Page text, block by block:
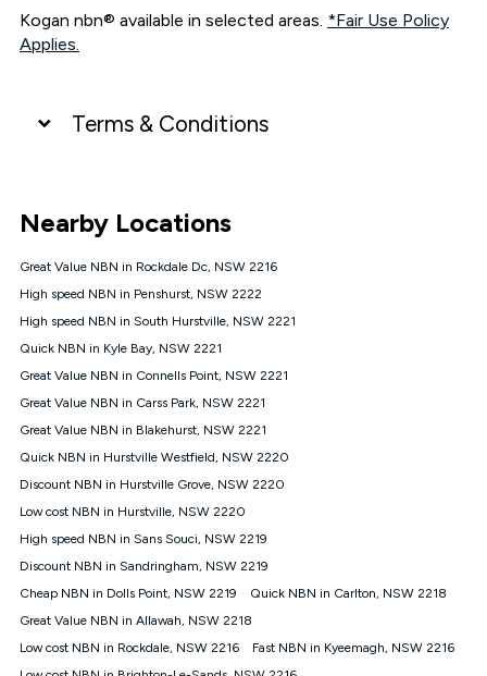
Kogan nbn® available in selected areas. *Fair Use Policy
Applies.
Terms & Conditions
connected, network coverage and your location. Fair Use
Policy applies see
NBN
Offers
⁼Offer extended. Discount available to approved new Kogan
nbn® customers subject to a service qualification check
1000, Kogan Platinum nbn® 750, Kogan Gold Plus nbn® 500,
Kogan Gold nbn® 100, Kogan Silver nbn® 50 or Kogan Bronze
nbn® 25 month-to-month plan. Discount is applied months 1
connected ('Discount Period'). Applied as a recurring monthly
credit. If you cancel your Kogan nbn® service during the
will be forfeited. Offer available until withdrawn. Kogan
Internet has the right to extend, change, or withdraw the offer
at any time. Minimum monthly spend is $58.90 (Bronze nbn®
$69.90 (Silver nbn® Home Standard Discount offer for 12
months, $80.90 thereafter), $69.90 (Gold nbn® Home Fast &
$85.90 thereafter), $84.90 (Platinum nbn® Home Fast
Nearby Locations
Great Value NBN in Rockdale Dc, NSW 2216
High speed NBN in Penshurst, NSW 2222
High speed NBN in South Hurstville, NSW 2221
Quick NBN in Kyle Bay, NSW 2221
Great Value NBN in Connells Point, NSW 2221
Great Value NBN in Carss Park, NSW 2221
Great Value NBN in Blakehurst, NSW 2221
Quick NBN in Hurstville Westfield, NSW 2220
Discount NBN in Hurstville Grove, NSW 2220
Low cost NBN in Hurstville, NSW 2220
High speed NBN in Sans Souci, NSW 2219
Discount NBN in Sandringham, NSW 2219
Cheap NBN in Dolls Point, NSW 2219
Quick NBN in Carlton, NSW 2218
Great Value NBN in Allawah, NSW 2218
Low cost NBN in Rockdale, NSW 2216
Fast NBN in Kyeemagh, NSW 2216